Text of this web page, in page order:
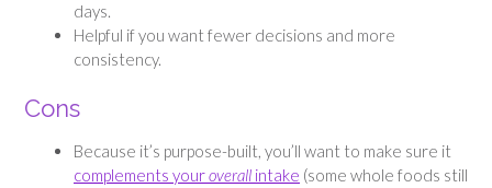
days.
Helpful if you want fewer decisions and more
consistency.
Cons
Because it’s purpose-built, you’ll want to make sure it
complements youroverall intake (some whole foods still